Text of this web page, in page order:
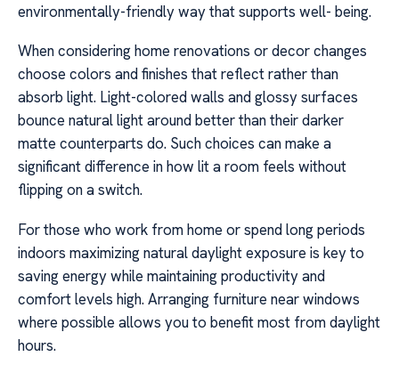
environmentally-friendly way that supports well- being.
When considering home renovations or decor changes
choose colors and finishes that reflect rather than
absorb light. Light-colored walls and glossy surfaces
bounce natural light around better than their darker
matte counterparts do. Such choices can make a
significant difference in how lit a room feels without
flipping on a switch.
For those who work from home or spend long periods
indoors maximizing natural daylight exposure is key to
saving energy while maintaining productivity and
comfort levels high. Arranging furniture near windows
where possible allows you to benefit most from daylight
hours.